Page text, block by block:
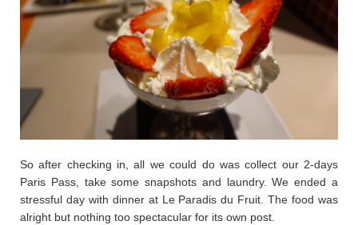
So after checking in, all we could do was collect our 2-days
Paris Pass, take some snapshots and laundry. We ended a
stressful day with dinner at Le Paradis du Fruit. The food was
alright but nothing too spectacular for its own post.